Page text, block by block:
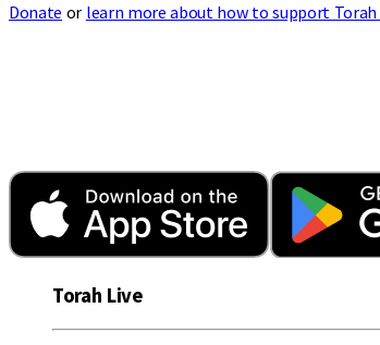
Donate or learn more about how to support Torah
Torah Live